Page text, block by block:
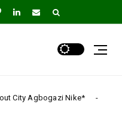
Uncategorized Igwe Asadu